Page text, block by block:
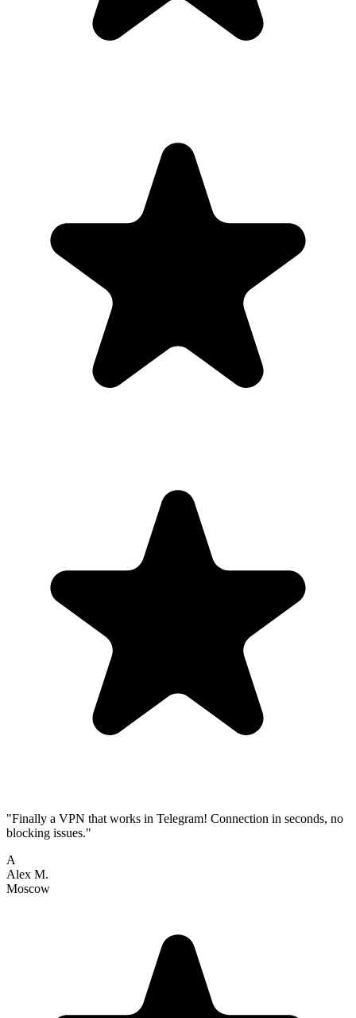
"Finally a VPN that works in Telegram! Connection in seconds, no
blocking issues."
A
Alex M.
Moscow